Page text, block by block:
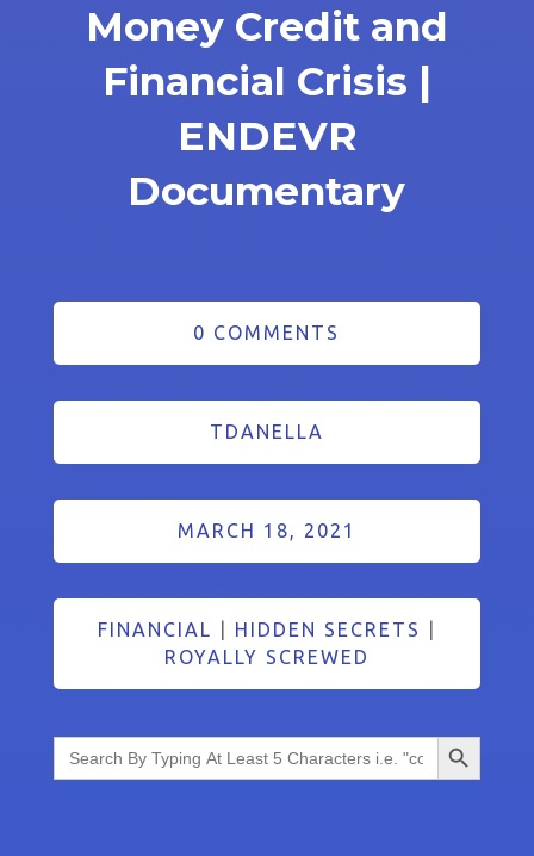
Money Credit and
Financial Crisis |
ENDEVR
Documentary
0 COMMENTS
TDANELLA
MARCH 18, 2021
FINANCIAL HIDDEN SECRETS
ROYALLY SCREWED
Search
for:
Search Button